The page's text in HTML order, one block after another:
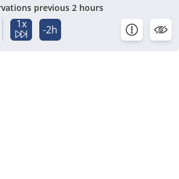
previous 2 hours
1x -2h